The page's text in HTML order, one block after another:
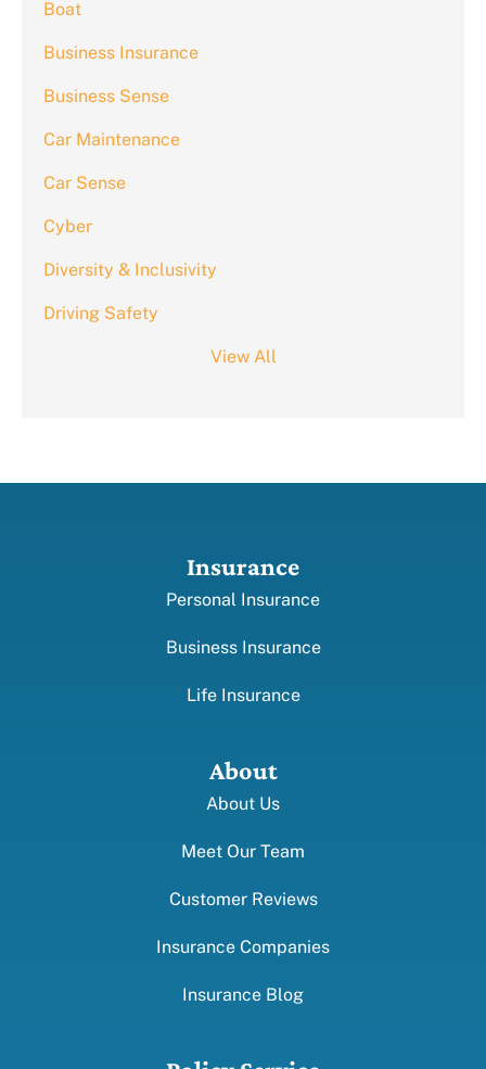
Boat
Business Insurance
Business Sense
Car Maintenance
Car Sense
Cyber
Diversity & Inclusivity
Driving Safety
View All
Insurance
Personal Insurance
Business Insurance
Life Insurance
About
About Us
Meet Our Team
Customer Reviews
Insurance Companies
Insurance Blog